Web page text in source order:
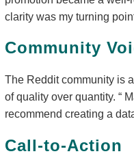
clarity was my turning
Community
The Reddit community is
of quality over quantity.
recommend creating a
Call-to-Action